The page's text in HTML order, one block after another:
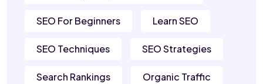
SEO For Beginners Learn SEO
SEO Techniques SEO Strategies
Search Rankings Organic Traffic